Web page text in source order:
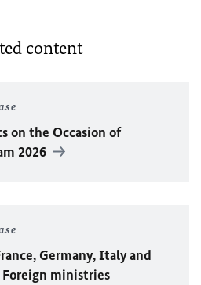
content
on the Occasion of
2026
Germany, Italy and
ministries